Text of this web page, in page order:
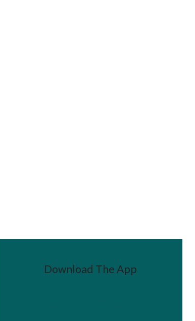
Download The App